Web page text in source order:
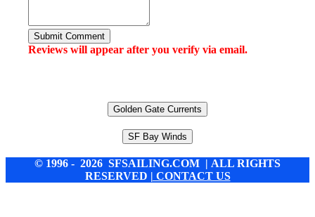
Submit Comment
Reviews will appear after you verify via email.
Golden Gate Currents
SF Bay Winds
© 1996 - 2026 SFSAILING.COM | ALL RIGHTS
RESERVED | CONTACT US